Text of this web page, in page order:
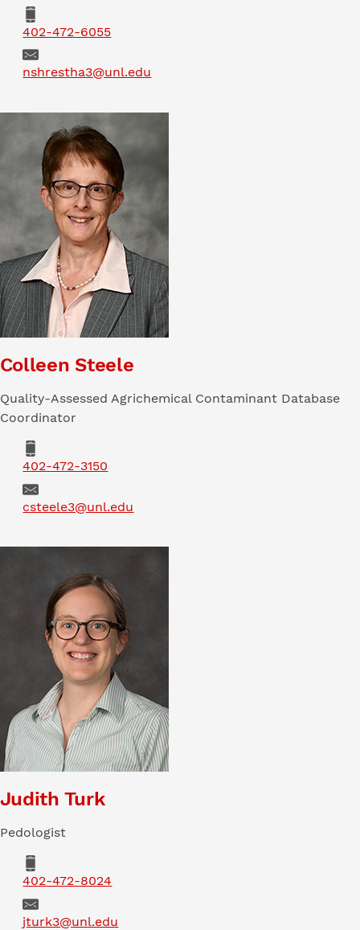
Phone
402-472-6055
Emailnshrestha3@unl.edu
Colleen Steele
Quality-Assessed Agrichemical Contaminant Database
Coordinator
Phone
402-472-3150
Emailcsteele3@unl.edu
Judith Turk
Pedologist
Phone
402-472-8024
Emailjturk3@unl.edu